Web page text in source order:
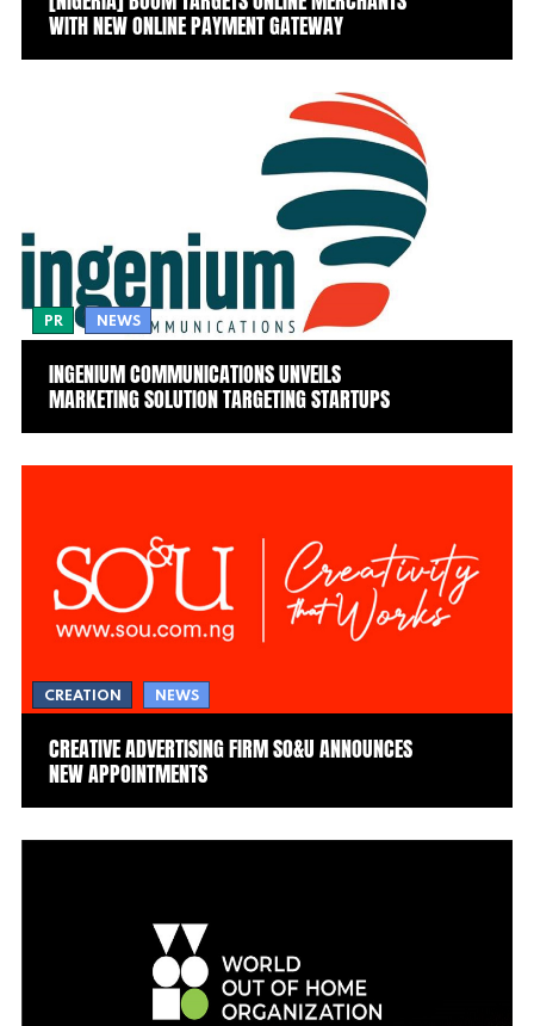
WITH NEW ONLINE PAYMENT GATEWAY
PR NEWS
INGENIUM COMMUNICATIONS UNVEILS
MARKETING SOLUTION TARGETING STARTUPS
CREATION NEWS
CREATIVE ADVERTISING FIRM SO&U ANNOUNCES
NEW APPOINTMENTS